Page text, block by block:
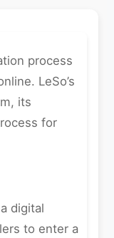
process
LeSo’s
its
for
digital
to enter a